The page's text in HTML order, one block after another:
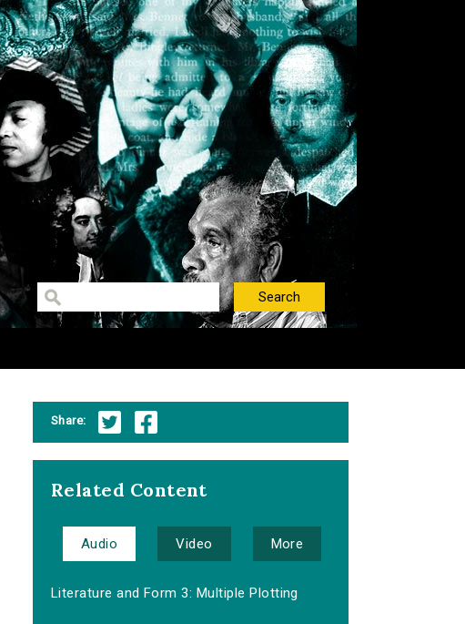
Share:
Related Content
Audio Video More
Literature and Form 3: Multiple Plotting